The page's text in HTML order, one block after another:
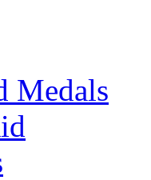
Medals